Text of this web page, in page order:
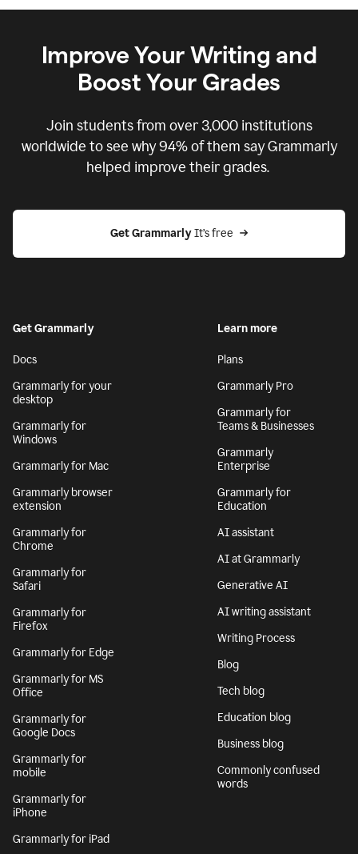
Improve Your Writing and
Boost Your Grades
Join students from over 3,000institutions
worldwide to see why 94% of them say Grammarly
helped improve their grades.
Get Grammarly It’s free
Get Grammarly
Docs
Grammarly for your
desktop
Grammarly for
Windows
Grammarly for Mac
Grammarly browser
extension
Grammarly for
Chrome
Grammarly for
Safari
Grammarly for
Firefox
Grammarly for Edge
Grammarly for MS
Office
Grammarly for
Google Docs
Grammarly for
mobile
Grammarly for
iPhone
Grammarly for iPad
Learn more
Plans
Grammarly Pro
Grammarly for
Teams & Businesses
Grammarly
Enterprise
Grammarly for
Education
AI assistant
AI at Grammarly
Generative AI
AI writing assistant
Writing Process
Blog
Tech blog
Education blog
Business blog
Commonly confused
words